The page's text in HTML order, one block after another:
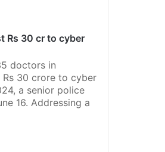
Rs 30 cr to cyber
doctors in
Rs 30 crore to cyber
a senior police
16. Addressing a